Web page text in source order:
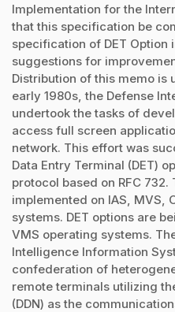
Implementation for the
that this specification be
specification of DET Option
suggestions for
Distribution of this memo is
early 1980s, the Defense
undertook the tasks of
access full screen
network. This effort was
Data Entry Terminal (DET)
protocol based on RFC 732.
implemented on IAS, MVS,
systems. DET options are
VMS operating systems.
Intelligence Information
confederation of
remote terminals utilizing
(DDN) as the